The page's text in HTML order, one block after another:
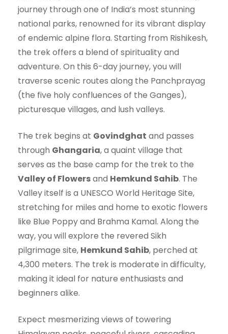
journey through one of India’s most stunning
national parks, renowned for its vibrant display
of endemic alpine flora. Starting from Rishikesh,
the trek offers a blend of spirituality and
adventure. On this 6-day journey, you will
traverse scenic routes along the Panchprayag
(the five holy confluences of the Ganges),
picturesque villages, and lush valleys.
The trek begins at Govindghat and passes
through Ghangaria, a quaint village that
serves as the base camp for the trek to the
Valley of Flowersand Hemkund Sahib. The
Valley itself is a UNESCO World Heritage Site,
stretching for miles and home to exotic flowers
like Blue Poppy and Brahma Kamal. Along the
way, you will explore the revered Sikh
pilgrimage site, Hemkund Sahib, perched at
4,300 meters. The trek is moderate in difficulty,
making it ideal for nature enthusiasts and
beginners alike.
Expect mesmerizing views of towering